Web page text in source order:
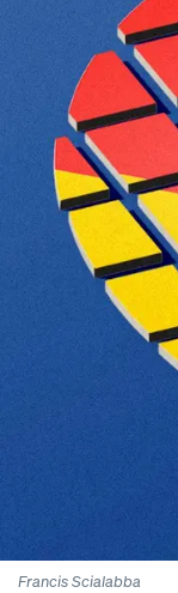
Francis Scialabba